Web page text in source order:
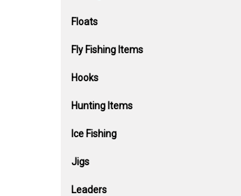
Floats
Fly Fishing Items
Hooks
Hunting Items
Ice Fishing
Jigs
Leaders